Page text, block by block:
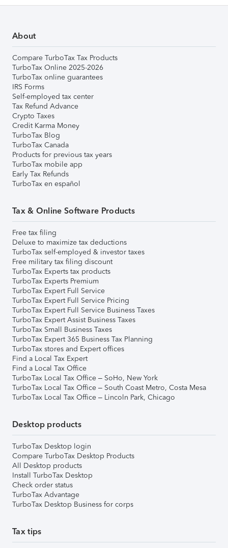
About
Compare TurboTax Tax Products
TurboTax Online 2025-2026
TurboTax online guarantees
IRS Forms
Self-employed tax center
Tax Refund Advance
Crypto Taxes
Credit Karma Money
TurboTax Blog
TurboTax Canada
Products for previous tax years
TurboTax mobile app
Early Tax Refunds
TurboTax en español
Tax & Online Software Products
Free tax filing
Deluxe to maximize tax deductions
TurboTax self-employed & investor taxes
Free military tax filing discount
TurboTax Experts tax products
TurboTax Experts Premium
TurboTax Expert Full Service
TurboTax Expert Full Service Pricing
TurboTax Expert Full Service Business Taxes
TurboTax Expert Assist Business Taxes
TurboTax Small Business Taxes
TurboTax Expert 365 Business Tax Planning
TurboTax stores and Expert offices
Find a Local Tax Expert
Find a Local Tax Office
TurboTax Local Tax Office – SoHo, New York
TurboTax Local Tax Office – South Coast Metro, Costa Mesa
TurboTax Local Tax Office – Lincoln Park, Chicago
Desktop products
TurboTax Desktop login
Compare TurboTax Desktop Products
All Desktop products
Install TurboTax Desktop
Check order status
TurboTax Advantage
TurboTax Desktop Business for corps
Tax tips